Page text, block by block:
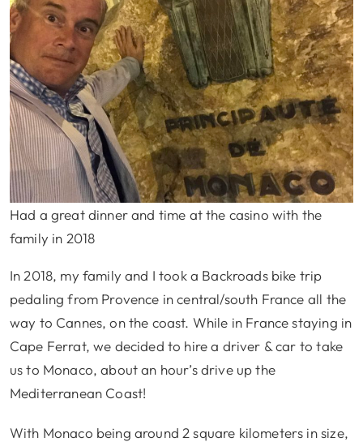
Had a great dinner and time at the casino with the
family in 2018
In 2018, my family and I took a Backroads bike trip
pedaling from Provence in central/south France all the
way to Cannes, on the coast. While in France staying in
Cape Ferrat, we decided to hire a driver & car to take
us to Monaco, about an hour’s drive up the
Mediterranean Coast!
With Monaco being around 2 square kilometers in size,